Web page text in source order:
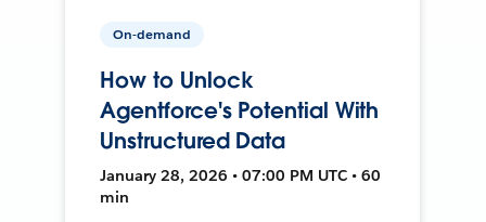
On-demand
How to Unlock
Agentforce's Potential With
Unstructured Data
January 28, 2026 • 07:00 PM UTC • 60
min